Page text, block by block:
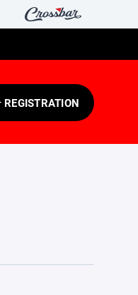
REGISTRATION